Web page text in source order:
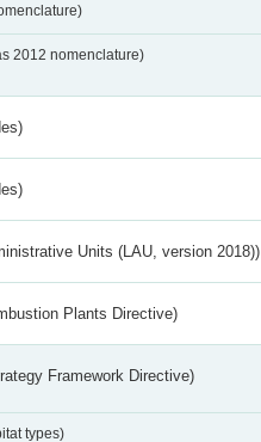
2012 nomenclature)
Units (LAU, version 2018))
Plants Directive)
Framework Directive)
types)